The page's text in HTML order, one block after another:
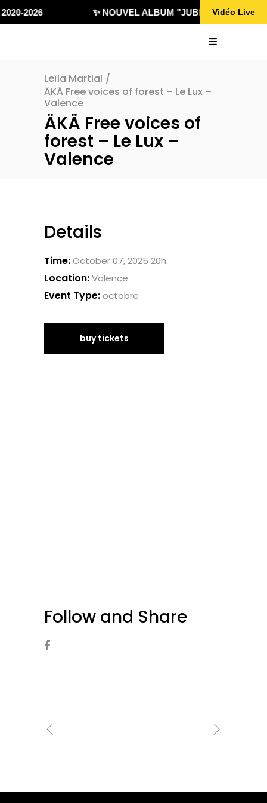
2026 ✨ NOUVEL ALBUM "JUBILÄ 432"Vidéo Live
Leïla Martial /
ÄKÄ Free voices of forest – Le Lux –
Valence
ÄKÄ Free voices of
forest – Le Lux –
Valence
Details
Time:October 07, 2025 20h
Location:Valence
Event Type:octobre
buy tickets
Follow and Share